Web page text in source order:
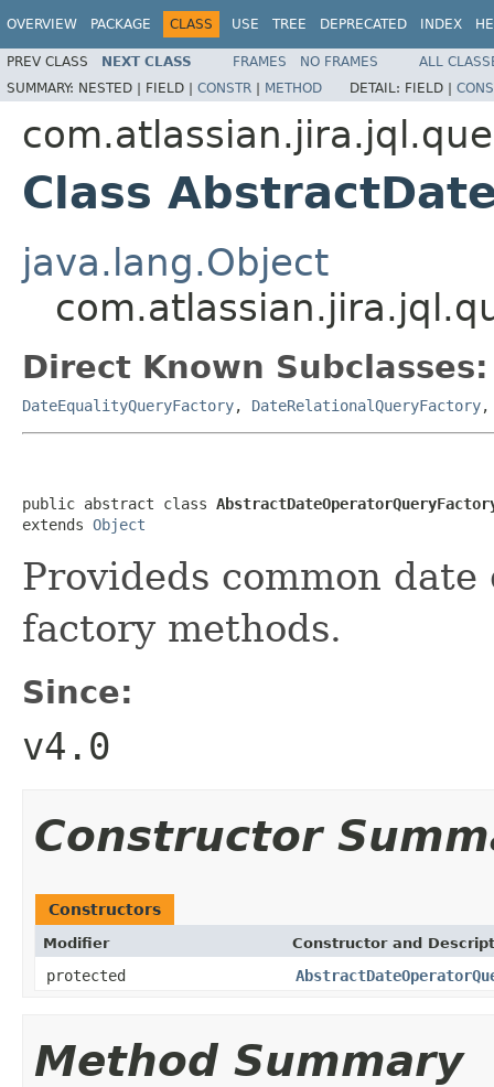
OVERVIEW PACKAGE CLASS USE TREE DEPRECATED INDEX
PREV CLASS NEXT CLASS FRAMES NO FRAMES
ALL
SUMMARY: NESTED | FIELD | CONSTR | METHOD DETAIL: FIELD |
Class
java.lang.Object
Direct Known Subclasses:
DateEqualityQueryFactory, DateRelationalQueryFactory
public abstract class
extends Object
Provideds common
factory methods.
Since:
v4.0
Constructor
Constructors
Modifier Constructor and
protected
Method Summary